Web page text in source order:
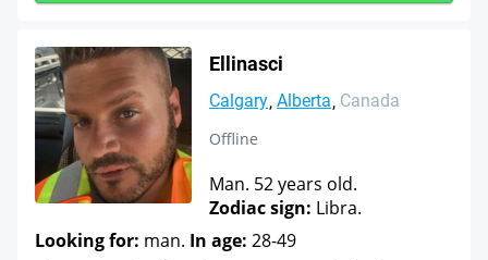
Ellinasci
Calgary Alberta Canada
Offline
Man. 52 years old.
Zodiac sign: Libra.
Looking for: man. In age: 28-49